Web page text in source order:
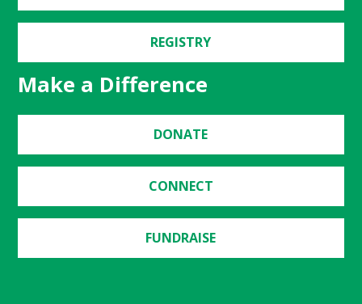
REGISTRY
Make a Difference
DONATE
CONNECT
FUNDRAISE